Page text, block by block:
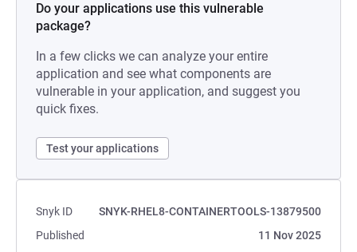
Do your applications use this vulnerable
package?
In a few clicks we can analyze your entire
application and see what components are
vulnerable in your application, and suggest you
quick fixes.
Test your applications
Snyk ID
SNYK-RHEL8-CONTAINERTOOLS-13879500
Published
11 Nov 2025